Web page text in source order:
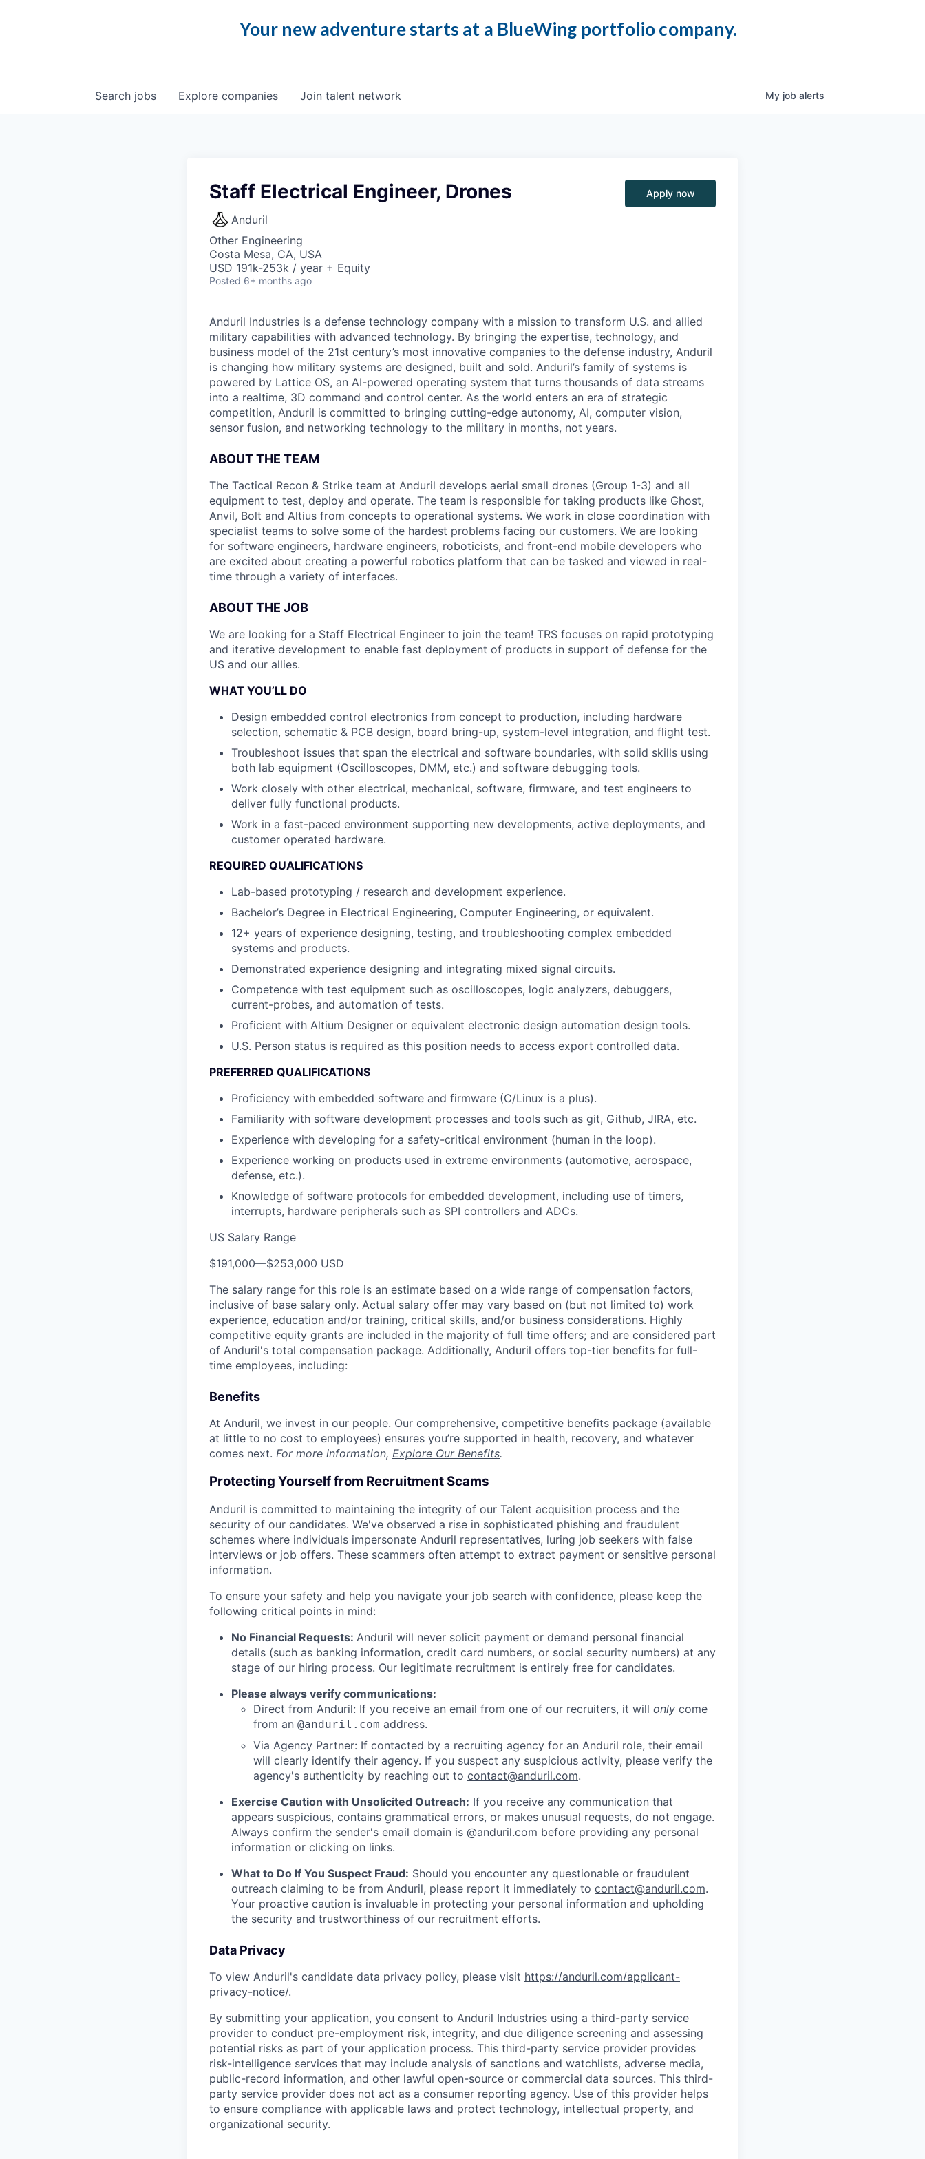
Your new adventure starts at a BlueWing portfolio company.
Search jobs Explore companies Join talent network My job alerts
Staff Electrical Engineer, Drones
Anduril
Other Engineering
Costa Mesa, CA, USA
USD 191k-253k / year + Equity
Posted 6+ months ago
Apply now
Anduril Industries is a defense technology company with a mission to transform U.S. and allied
military capabilities with advanced technology. By bringing the expertise, technology, and
business model of the 21st century’s most innovative companies to the defense industry, Anduril
is changing how military systems are designed, built and sold. Anduril’s family of systems is
powered by Lattice OS, an AI-powered operating system that turns thousands of data streams
into a realtime, 3D command and control center. As the world enters an era of strategic
competition, Anduril is committed to bringing cutting-edge autonomy, AI, computer vision,
sensor fusion, and networking technology to the military in months, not years.
ABOUT THE TEAM
The Tactical Recon & Strike team at Anduril develops aerial small drones (Group 1-3) and all
equipment to test, deploy and operate. The team is responsible for taking products like Ghost,
Anvil, Bolt and Altius from concepts to operational systems. We work in close coordination with
specialist teams to solve some of the hardest problems facing our customers. We are looking
for software engineers, hardware engineers, roboticists, and front-end mobile developers who
are excited about creating a powerful robotics platform that can be tasked and viewed in real-
time through a variety of interfaces.
ABOUT THE JOB
We are looking for a Staff Electrical Engineer to join the team! TRS focuses on rapid prototyping
and iterative development to enable fast deployment of products in support of defense for the
US and our allies.
WHAT YOU’LL DO
Design embedded control electronics from concept to production, including hardware
selection, schematic & PCB design, board bring-up, system-level integration, and flight test.
Troubleshoot issues that span the electrical and software boundaries, with solid skills using
both lab equipment (Oscilloscopes, DMM, etc.) and software debugging tools.
Work closely with other electrical, mechanical, software, firmware, and test engineers to
deliver fully functional products.
Work in a fast-paced environment supporting new developments, active deployments, and
customer operated hardware.
REQUIRED QUALIFICATIONS
Lab-based prototyping / research and development experience.
Bachelor’s Degree in Electrical Engineering, Computer Engineering, or equivalent.
12+ years of experience designing, testing, and troubleshooting complex embedded
systems and products.
Demonstrated experience designing and integrating mixed signal circuits.
Competence with test equipment such as oscilloscopes, logic analyzers, debuggers,
current-probes, and automation of tests.
Proficient with Altium Designer or equivalent electronic design automation design tools.
U.S. Person status is required as this position needs to access export controlled data.
PREFERRED QUALIFICATIONS
Proficiency with embedded software and firmware (C/Linux is a plus).
Familiarity with software development processes and tools such as git, Github, JIRA, etc.
Experience with developing for a safety-critical environment (human in the loop).
Experience working on products used in extreme environments (automotive, aerospace,
defense, etc.).
Knowledge of software protocols for embedded development, including use of timers,
interrupts, hardware peripherals such as SPI controllers and ADCs.
US Salary Range
$191,000—$253,000 USD
The salary range for this role is an estimate based on a wide range of compensation factors,
inclusive of base salary only. Actual salary offer may vary based on (but not limited to) work
experience, education and/or training, critical skills, and/or business considerations. Highly
competitive equity grants are included in the majority of full time offers; and are considered part
of Anduril's total compensation package. Additionally, Anduril offers top-tier benefits for full-
time employees, including:
Benefits
At Anduril, we invest in our people. Our comprehensive, competitive benefits package (available
at little to no cost to employees) ensures you’re supported in health, recovery, and whatever
comes next. For more information, Explore Our Benefits.
Protecting Yourself from Recruitment Scams
Anduril is committed to maintaining the integrity of our Talent acquisition process and the
security of our candidates. We've observed a rise in sophisticated phishing and fraudulent
schemes where individuals impersonate Anduril representatives, luring job seekers with false
interviews or job offers. These scammers often attempt to extract payment or sensitive personal
information.
To ensure your safety and help you navigate your job search with confidence, please keep the
following critical points in mind:
No Financial Requests: Anduril will never solicit payment or demand personal financial
details (such as banking information, credit card numbers, or social security numbers) at any
stage of our hiring process. Our legitimate recruitment is entirely free for candidates.
Please always verify communications:
Direct from Anduril: If you receive an email from one of our recruiters, it will only come
from an @anduril.com address.
Via Agency Partner: If contacted by a recruiting agency for an Anduril role, their email
will clearly identify their agency. If you suspect any suspicious activity, please verify the
agency's authenticity by reaching out to contact@anduril.com.
Exercise Caution with Unsolicited Outreach: If you receive any communication that
appears suspicious, contains grammatical errors, or makes unusual requests, do not engage.
Always confirm the sender's email domain is @anduril.com before providing any personal
information or clicking on links.
What to Do If You Suspect Fraud: Should you encounter any questionable or fraudulent
outreach claiming to be from Anduril, please report it immediately to contact@anduril.com.
Your proactive caution is invaluable in protecting your personal information and upholding
the security and trustworthiness of our recruitment efforts.
Data Privacy
To view Anduril's candidate data privacy policy, please visit https://anduril.com/applicant-
privacy-notice/.
By submitting your application, you consent to Anduril Industries using a third-party service
provider to conduct pre-employment risk, integrity, and due diligence screening and assessing
potential risks as part of your application process. This third-party service provider provides
risk-intelligence services that may include analysis of sanctions and watchlists, adverse media,
public-record information, and other lawful open-source or commercial data sources. This third-
party service provider does not act as a consumer reporting agency. Use of this provider helps
to ensure compliance with applicable laws and protect technology, intellectual property, and
organizational security.